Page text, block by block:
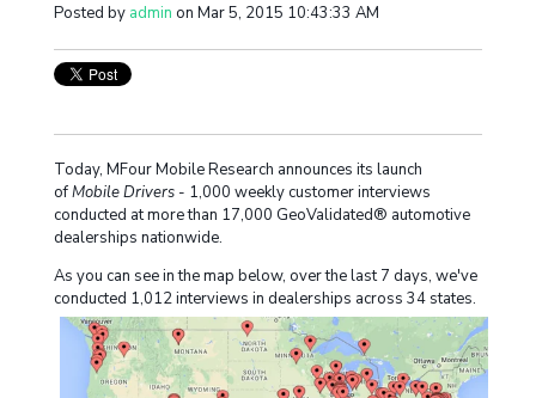
Posted by admin on Mar 5, 2015 10:43:33 AM
Today, MFour Mobile Research announces its launch
ofMobile Drivers- 1,000 weekly customer interviews
conducted at more than 17,000 GeoValidated® automotive
dealerships nationwide.
As you can see in the map below, over the last 7 days, we've
conducted 1,012 interviews in dealerships across 34 states.